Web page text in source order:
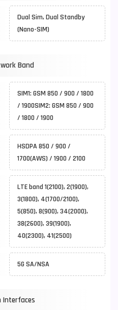
Dual Sim, Dual Standby
(Nano-SIM)
Band
SIM1: GSM 850 / 900 / 1800
/ 1900SIM2: GSM 850 / 900
/ 1800 / 1900
HSDPA 850 / 900 /
1700(AWS) / 1900 / 2100
LTE band 1(2100), 2(1900),
3(1800), 4(1700/2100),
5(850), 8(900), 34(2000),
38(2600), 39(1900),
40(2300), 41(2500)
5G SA/NSA
Interfaces